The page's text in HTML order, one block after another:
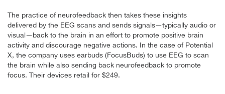
The practice of neurofeedback then takes these insights
delivered by the EEG scans and sends signals—typically audio or
visual—back to the brain in an effort to promote positive brain
activity and discourage negative actions. In the case of Potential
X, the company uses earbuds (FocusBuds) to use EEG to scan
the brain while also sending back neurofeedback to promote
focus. Their devices retail for $249.